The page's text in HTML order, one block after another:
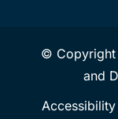
© Copyright
and
Accessibility